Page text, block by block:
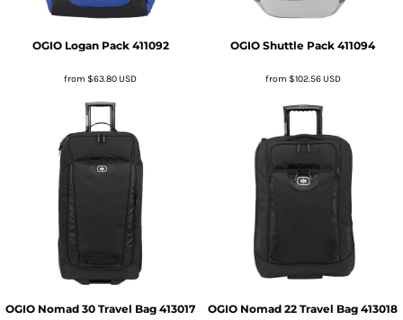
OGIO Logan Pack 411092
from $63.80USD
OGIO Shuttle Pack 411094
from $102.56USD
OGIO Nomad 30 Travel Bag 413017 OGIO Nomad 22 Travel Bag 413018